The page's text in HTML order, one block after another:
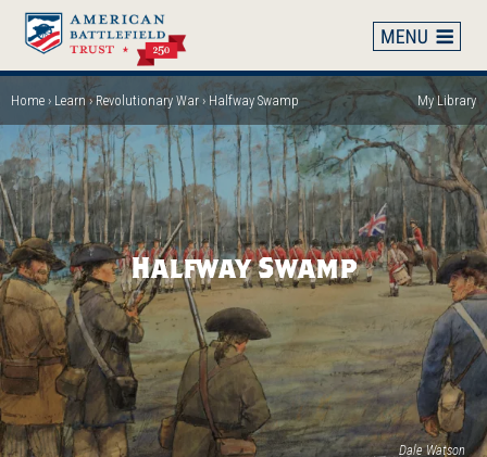
Skip
main
content
Breadcrumb
Home Learn Revolutionary War Halfway Swamp My Library
Dale Watson
Halfway Swamp